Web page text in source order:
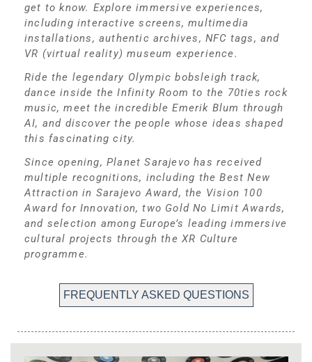
get to know. Explore immersive experiences,
including interactive screens, multimedia
installations, authentic archives, NFC tags, and
VR (virtual reality) museum experience.
Ride the legendary Olympic bobsleigh track,
dance inside the Infinity Room to the 70ties rock
music, meet the incredible Emerik Blum through
AI, and discover the people whose ideas shaped
this fascinating city.
Since opening, Planet Sarajevo has received
multiple recognitions, including the Best New
Attraction in Sarajevo Award, the Vision 100
Award for Innovation, two Gold No Limit Awards,
and selection among Europe’s leading immersive
cultural projects through the XR Culture
programme.
FREQUENTLY ASKED QUESTIONS